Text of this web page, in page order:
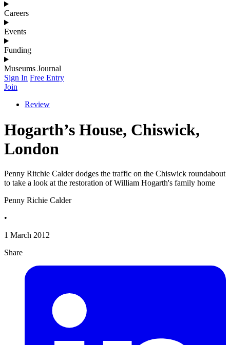
Careers
Events
Funding
Museums Journal
Sign In Free Entry
Join
Review
Hogarth’s House, Chiswick,
London
Penny Ritchie Calder dodges the traffic on the Chiswick roundabout
to take a look at the restoration of William Hogarth's family home
Penny Richie Calder
•
1 March 2012
Share